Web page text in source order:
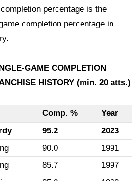
percentage is the
completion percentage in
GAME COMPLETION
HISTORY (min. 20 atts.)
Comp. %
Year
95.2
2023
90.0
1991
85.7
1997